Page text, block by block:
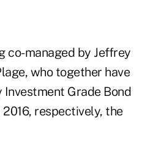
co-managed by Jeffrey
who together have
Grade Bond
respectively, the